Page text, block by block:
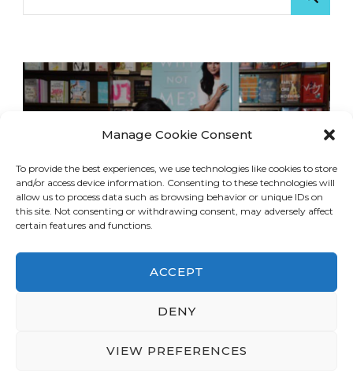
Manage Cookie Consent
To provide the best experiences, we use technologies like cookies to store
and/or access device information. Consenting to these technologies will
allow us to process data such as browsing behavior or unique IDs on
this site. Not consenting or withdrawing consent, may adversely affect
certain features and functions.
ACCEPT
DENY
VIEW PREFERENCES
© Copyright 2026LA Dreaming
Blossom Themes. Powered byWordPress